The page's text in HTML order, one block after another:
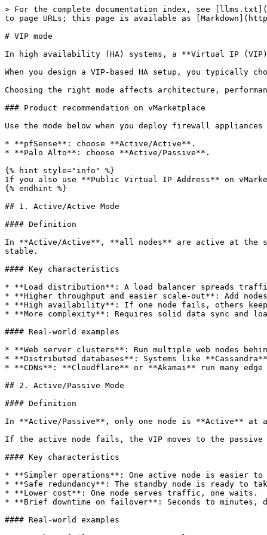
> For the complete documentation index, see
to page URLs; this page is available as
# VIP mode
In high availability (HA) systems, a **Virtual IP
When you design a VIP-based HA setup, you typically
Choosing the right mode affects architecture,
### Product recommendation on vMarketplace
Use the mode below when you deploy firewall appliances
* **pfSense**: choose **Active/Active**.
* **Palo Alto**: choose **Active/Passive**.
{% hint style="info" %}
If you also use **Public Virtual IP Address** on
{% endhint %}
## 1. Active/Active Mode
#### Definition
In **Active/Active**, **all nodes** are active at the
stable.
#### Key characteristics
* **Load distribution**: A load balancer spreads
* **Higher throughput and easier scale-out**: Add
* **High availability**: If one node fails, others
* **More complexity**: Requires solid data sync and
#### Real-world examples
* **Web server clusters**: Run multiple web nodes behind
* **Distributed databases**: Systems like **Cassandra**
* **CDNs**: **Cloudflare** or **Akamai** run many
## 2. Active/Passive Mode
#### Definition
In **Active/Passive**, only one node is **Active** at
If the active node fails, the VIP moves to the passive
#### Key characteristics
* **Simpler operations**: One active node is easier to
* **Safe redundancy**: The standby node is ready to
* **Lower cost**: One node serves traffic, one waits.
* **Brief downtime on failover**: Seconds to minutes,
#### Real-world examples